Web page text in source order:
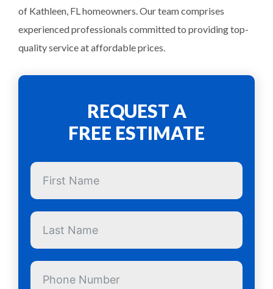
of Kathleen, FL homeowners. Our team comprises
experienced professionals committed to providing top-
quality service at affordable prices.
REQUEST A
FREE ESTIMATE